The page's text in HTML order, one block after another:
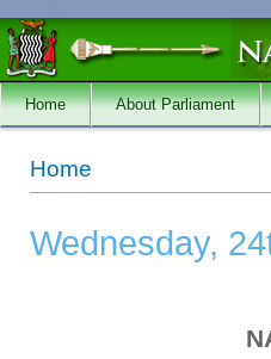
Skip to main content
Home About Parliament
You are here
Home
Wednesday,